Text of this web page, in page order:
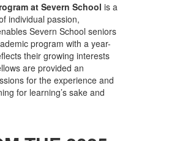
at Severn School is a
individual passion,
Severn School seniors
program with a year-
their growing interests
are provided an
for the experience and
for learning’s sake and